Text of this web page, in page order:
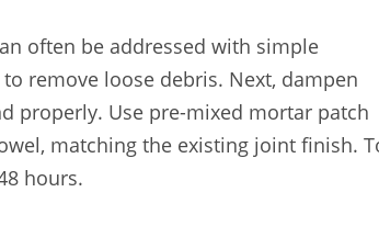
often be addressed with simple
remove loose debris. Next, dampen
properly. Use pre-mixed mortar patch
matching the existing joint finish.
hours.